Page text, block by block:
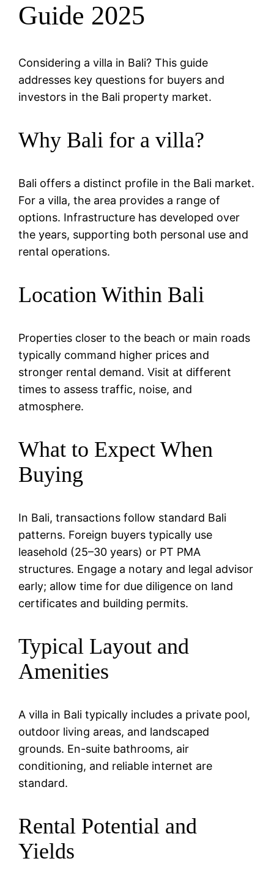
Guide 2025
Considering a villa in Bali? This guide
addresses key questions for buyers and
investors in the Bali property market.
Why Bali for a villa?
Bali offers a distinct profile in the Bali market.
For a villa, the area provides a range of
options. Infrastructure has developed over
the years, supporting both personal use and
rental operations.
Location Within Bali
Properties closer to the beach or main roads
typically command higher prices and
stronger rental demand. Visit at different
times to assess traffic, noise, and
atmosphere.
What to Expect When
Buying
In Bali, transactions follow standard Bali
patterns. Foreign buyers typically use
leasehold (25–30 years) or PT PMA
structures. Engage a notary and legal advisor
early; allow time for due diligence on land
certificates and building permits.
Typical Layout and
Amenities
A villa in Bali typically includes a private pool,
outdoor living areas, and landscaped
grounds. En-suite bathrooms, air
conditioning, and reliable internet are
standard.
Rental Potential and
Yields